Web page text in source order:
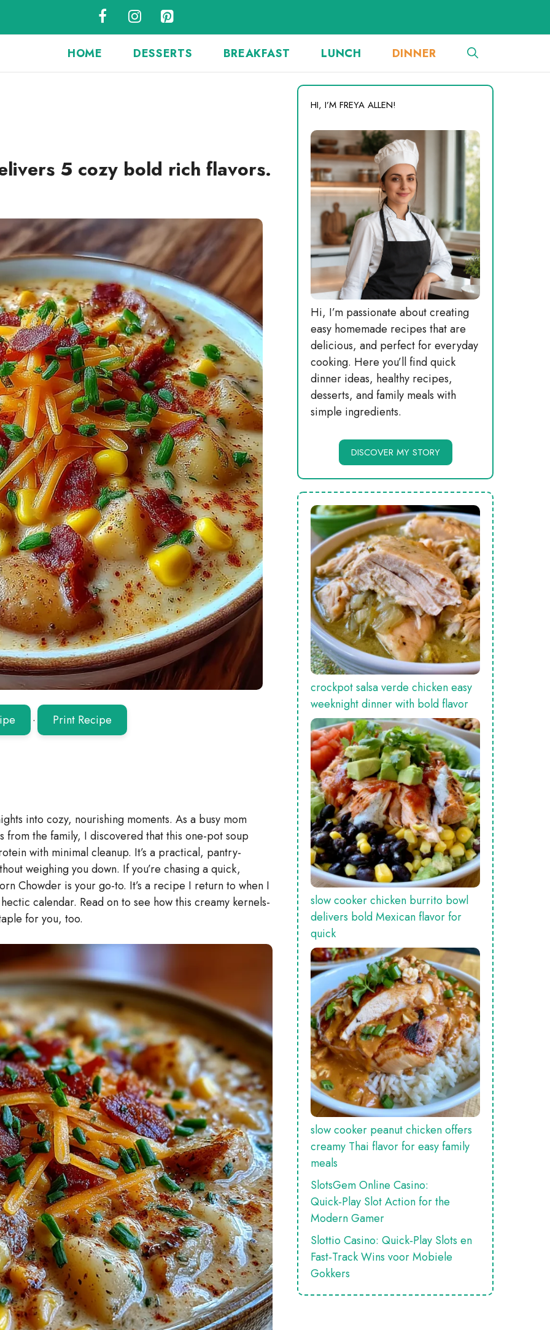
HOME
DESSERTS BREAKFAST LUNCH DINNER
5 cozy bold rich flavors.
· Print Recipe
into cozy, nourishing moments. As a busy mom
from the family, I discovered that this one-pot soup
with minimal cleanup. It’s a practical, pantry-
weighing you down. If you’re chasing a quick,
Chowder is your go-to. It’s a recipe I return to when I
calendar. Read on to see how this creamy kernels-
for you, too.
HI, I’M FREYA ALLEN!
Hi, I’m passionate about creating
easy homemade recipes that are
delicious, and perfect for everyday
cooking. Here you’ll find quick
dinner ideas, healthy recipes,
desserts, and family meals with
simple ingredients.
DISCOVER MY STORY
crockpot salsa verde chicken easy
weeknight dinner with bold flavor
slow cooker chicken burrito bowl
delivers bold Mexican flavor for
quick
slow cooker peanut chicken offers
creamy Thai flavor for easy family
meals
SlotsGem Online Casino:
Quick‑Play Slot Action for the
Modern Gamer
Slottio Casino: Quick‑Play Slots en
Fast‑Track Wins voor Mobiele
Gokkers